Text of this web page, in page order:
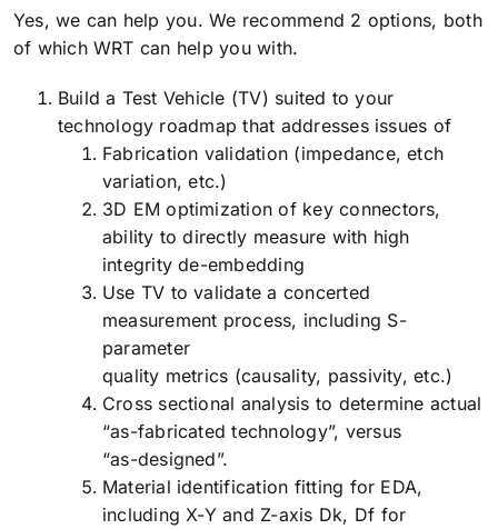
Yes, we can help you. We recommend 2 options, both
of which WRT can help you with.
Build a Test Vehicle (TV) suited to your
technology roadmap that addresses issues of
Fabrication validation (impedance, etch
variation, etc.)
3D EM optimization of key connectors,
ability to directly measure with high
integrity de-embedding
Use TV to validate a concerted
measurement process, including S-
parameter
quality metrics (causality, passivity, etc.)
Cross sectional analysis to determine actual
“as-fabricated technology”, versus
“as-designed”.
Material identification fitting for EDA,
including X-Y and Z-axis Dk, Df for